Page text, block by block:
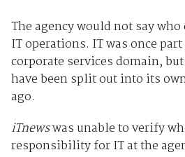
The agency would not say
IT operations. IT was once
corporate services domain,
have been split out into its
ago.
iTnewswas unable to verify
responsibility for IT at the